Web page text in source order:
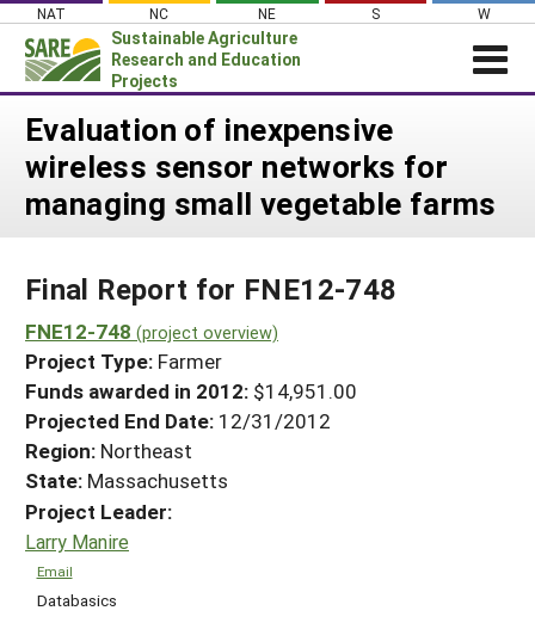
Skip
content
NAT NC NE S W
Sustainable Agriculture
Research and Education
Projects
Login
News
About SARE
Projects Home
Search Projects
Search Project Coordinators
WHAT WE DO
WHERE WE WORK
GRANTS
RESOURCES & LEARNING
HELP
Evaluation of inexpensive
wireless sensor networks for
managing small vegetable farms
Final Report for FNE12-748
FNE12-748 (project overview)
Project Type: Farmer
Funds awarded in 2012: $14,951.00
Projected End Date: 12/31/2012
Region: Northeast
State: Massachusetts
Project Leader:
Larry Manire
Email
Databasics